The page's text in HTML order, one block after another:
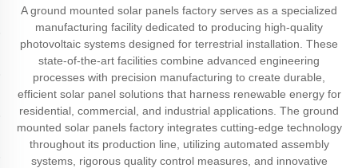
A ground mounted solar panels factory serves as a specialized
manufacturing facility dedicated to producing high-quality
photovoltaic systems designed for terrestrial installation. These
state-of-the-art facilities combine advanced engineering
processes with precision manufacturing to create durable,
efficient solar panel solutions that harness renewable energy for
residential, commercial, and industrial applications. The ground
mounted solar panels factory integrates cutting-edge technology
throughout its production line, utilizing automated assembly
systems, rigorous quality control measures, and innovative